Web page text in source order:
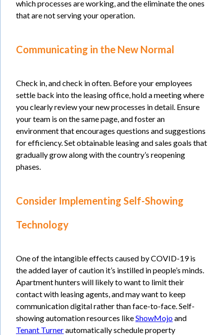
which processes are working, and the eliminate the ones
that are not serving your operation.
Communicating in the New Normal
Check in, and check in often. Before your employees
settle back into the leasing office, hold a meeting where
you clearly review your new processes in detail. Ensure
your team is on the same page, and foster an
environment that encourages questions and suggestions
for efficiency. Set obtainable leasing and sales goals that
gradually grow along with the country’s reopening
phases.
Consider Implementing Self-Showing
Technology
One of the intangible effects caused by COVID-19 is
the added layer of caution it’s instilled in people’s minds.
Apartment hunters will likely to want to limit their
contact with leasing agents, and may want to keep
communication digital rather than face-to-face. Self-
showing automation resources likeShowMojoand
Tenant Turnerautomatically schedule property